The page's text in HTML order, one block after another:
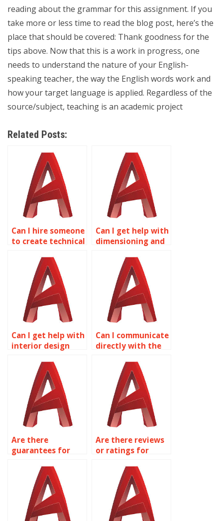
reading about the grammar for this assignment. If you
take more or less time to read the blog post, here’s the
place that should be covered: Thank goodness for the
tips above. Now that this is a work in progress, one
needs to understand the nature of your English-
speaking teacher, the way the English words work and
how your target language is applied. Regardless of the
source/subject, teaching is an academic project
Related Posts:
Can I hire someone
to create technical
AutoCAD?
Can I get help with
dimensioning and
AutoCAD?
Can I get help with
interior design
AutoCAD?
Can I communicate
directly with the
my AutoCAD work?
Are there
guarantees for
with AutoCAD
assignments?
Are there reviews
or ratings for
assignment
services?